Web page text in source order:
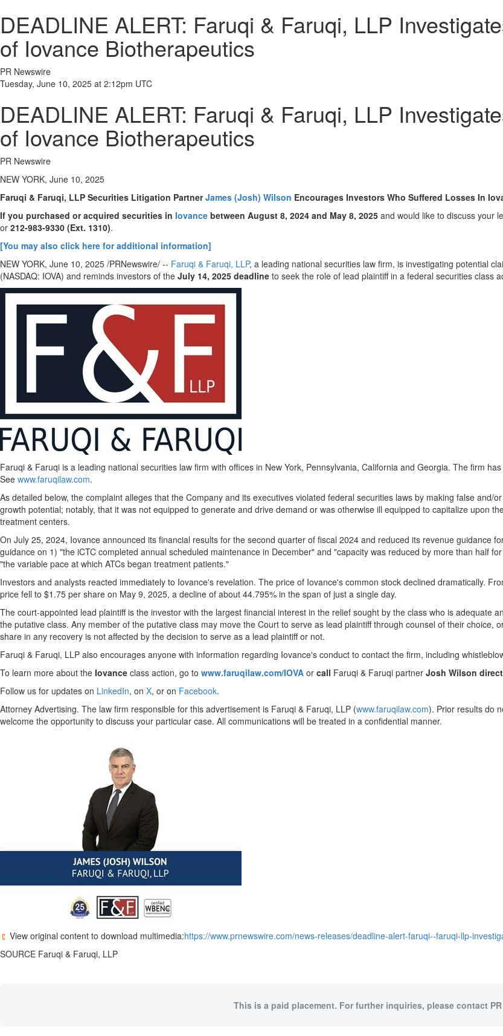
DEADLINE ALERT: Faruqi & Faruqi, LLP
of Iovance Biotherapeutics
PR Newswire
Tuesday, June 10, 2025 at 2:12pm UTC
DEADLINE ALERT: Faruqi & Faruqi, LLP
of Iovance Biotherapeutics
PR Newswire
NEW YORK, June 10, 2025
Faruqi & Faruqi, LLP Securities Litigation PartnerJames (Josh) Wilson Encourages Investors Who Suffered Losses In
If you purchased or acquired securities in Iovance between August 8, 2024 and May 8, 2025 and would like to discuss your
or 212-983-9330 (Ext. 1310).
[You may also click here for additional information]
NEW YORK, June 10, 2025 /PRNewswire/ -- Faruqi & Faruqi, LLP, a leading national securities law firm, is investigating potential
(NASDAQ: IOVA) and reminds investors of the July 14, 2025 deadline to seek the role of lead plaintiff in a federal securities class
Faruqi & Faruqi is a leading national securities law firm with offices in New York, Pennsylvania, California and Georgia. The firm
See www.faruqilaw.com.
As detailed below, the complaint alleges that the Company and its executives violated federal securities laws by making false
growth potential; notably, that it was not equipped to generate and drive demand or was otherwise ill equipped to capitalize upon
treatment centers.
On July 25, 2024, Iovance announced its financial results for the second quarter of fiscal 2024 and reduced its revenue guidance
guidance on 1) "the iCTC completed annual scheduled maintenance in December" and "capacity was reduced by more than half
"the variable pace at which ATCs began treatment patients."
Investors and analysts reacted immediately to Iovance's revelation. The price of Iovance's common stock declined dramatically.
price fell to $1.75 per share on May 9, 2025, a decline of about 44.795% in the span of just a single day.
The court-appointed lead plaintiff is the investor with the largest financial interest in the relief sought by the class who is adequate
the putative class. Any member of the putative class may move the Court to serve as lead plaintiff through counsel of their
share in any recovery is not affected by the decision to serve as a lead plaintiff or not.
Faruqi & Faruqi, LLP also encourages anyone with information regarding Iovance's conduct to contact the firm, including
To learn more about the Iovance class action, go to www.faruqilaw.com/IOVA or call Faruqi & Faruqi partner Josh Wilson
Follow us for updates on LinkedIn, on X, or on Facebook.
Attorney Advertising. The law firm responsible for this advertisement is Faruqi & Faruqi, LLP (www.faruqilaw.com). Prior results do
welcome the opportunity to discuss your particular case. All communications will be treated in a confidential manner.
View original content to download multimedia:https://www.prnewswire.com/news-releases/deadline-alert-faruqi--faruqi-llp-
SOURCE Faruqi & Faruqi, LLP
This is a paid placement. For further inquiries, please contact